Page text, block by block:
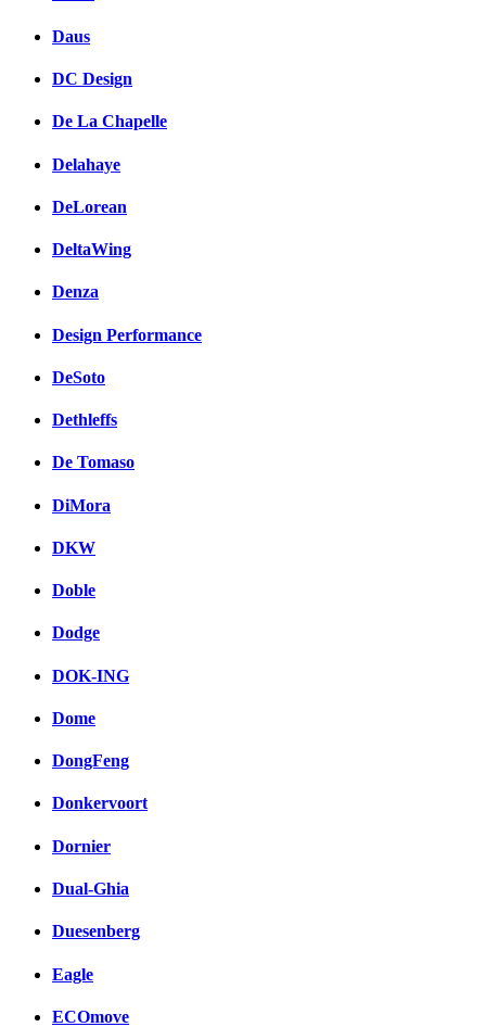
Daus
DC Design
De La Chapelle
Delahaye
DeLorean
DeltaWing
Denza
Design Performance
DeSoto
Dethleffs
De Tomaso
DiMora
DKW
Doble
Dodge
DOK-ING
Dome
DongFeng
Donkervoort
Dornier
Dual-Ghia
Duesenberg
Eagle
ECOmove